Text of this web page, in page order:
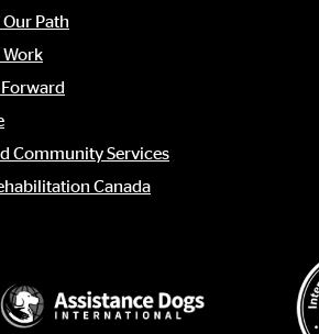
Path
Work
Community Services
Canada